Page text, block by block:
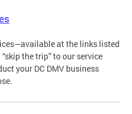
at the links listed
the trip” to our service
your DC DMV business